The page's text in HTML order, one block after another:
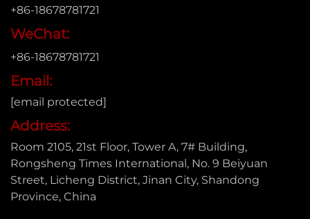
+86-18678781721
WeChat:
+86-18678781721
Email:
[email protected]
Address:
Room 2105, 21st Floor, Tower A, 7# Building,
Rongsheng Times International, No. 9 Beiyuan
Street, Licheng District, Jinan City, Shandong
Province, China